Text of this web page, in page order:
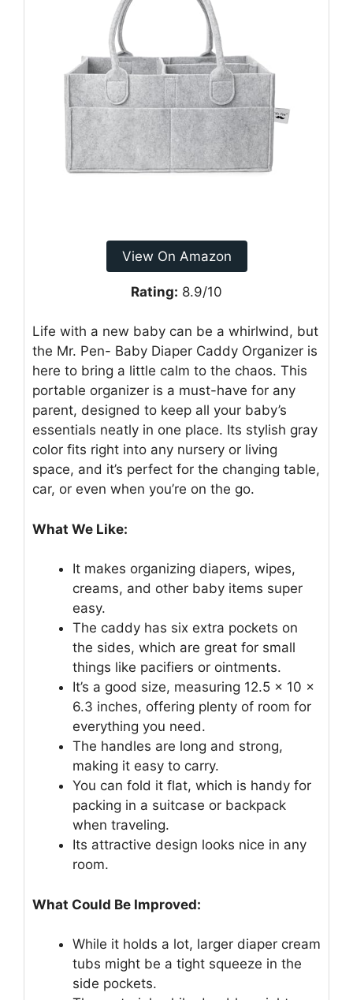
View On Amazon
Rating: 8.9/10
Life with a new baby can be a whirlwind, but
the Mr. Pen- Baby Diaper Caddy Organizer is
here to bring a little calm to the chaos. This
portable organizer is a must-have for any
parent, designed to keep all your baby’s
essentials neatly in one place. Its stylish gray
color fits right into any nursery or living
space, and it’s perfect for the changing table,
car, or even when you’re on the go.
What We Like:
It makes organizing diapers, wipes,
creams, and other baby items super
easy.
The caddy has six extra pockets on
the sides, which are great for small
things like pacifiers or ointments.
It’s a good size, measuring 12.5 x 10 x
6.3 inches, offering plenty of room for
everything you need.
The handles are long and strong,
making it easy to carry.
You can fold it flat, which is handy for
packing in a suitcase or backpack
when traveling.
Its attractive design looks nice in any
room.
What Could Be Improved:
While it holds a lot, larger diaper cream
tubs might be a tight squeeze in the
side pockets.